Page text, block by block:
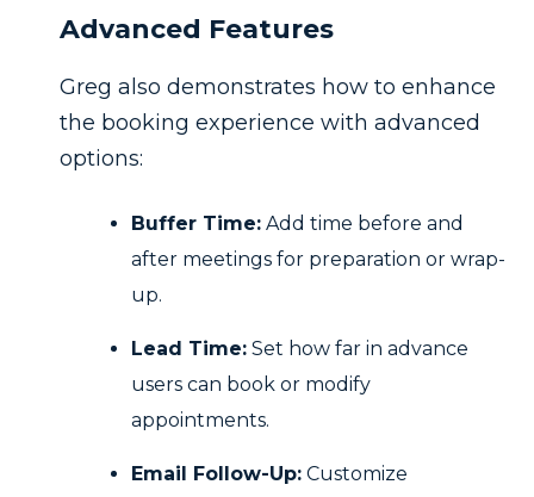
Advanced Features
Greg also demonstrates how to enhance
the booking experience with advanced
options:
Buffer Time: Add time before and
after meetings for preparation or wrap-
up.
Lead Time: Set how far in advance
users can book or modify
appointments.
Email Follow-Up: Customize